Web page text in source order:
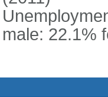
male: 22.1%